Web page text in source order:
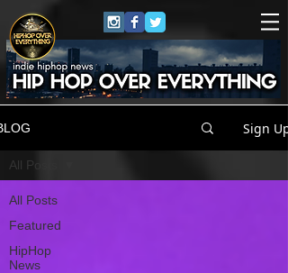
Sign Up
All Posts
Featured
HipHop
News
All Posts